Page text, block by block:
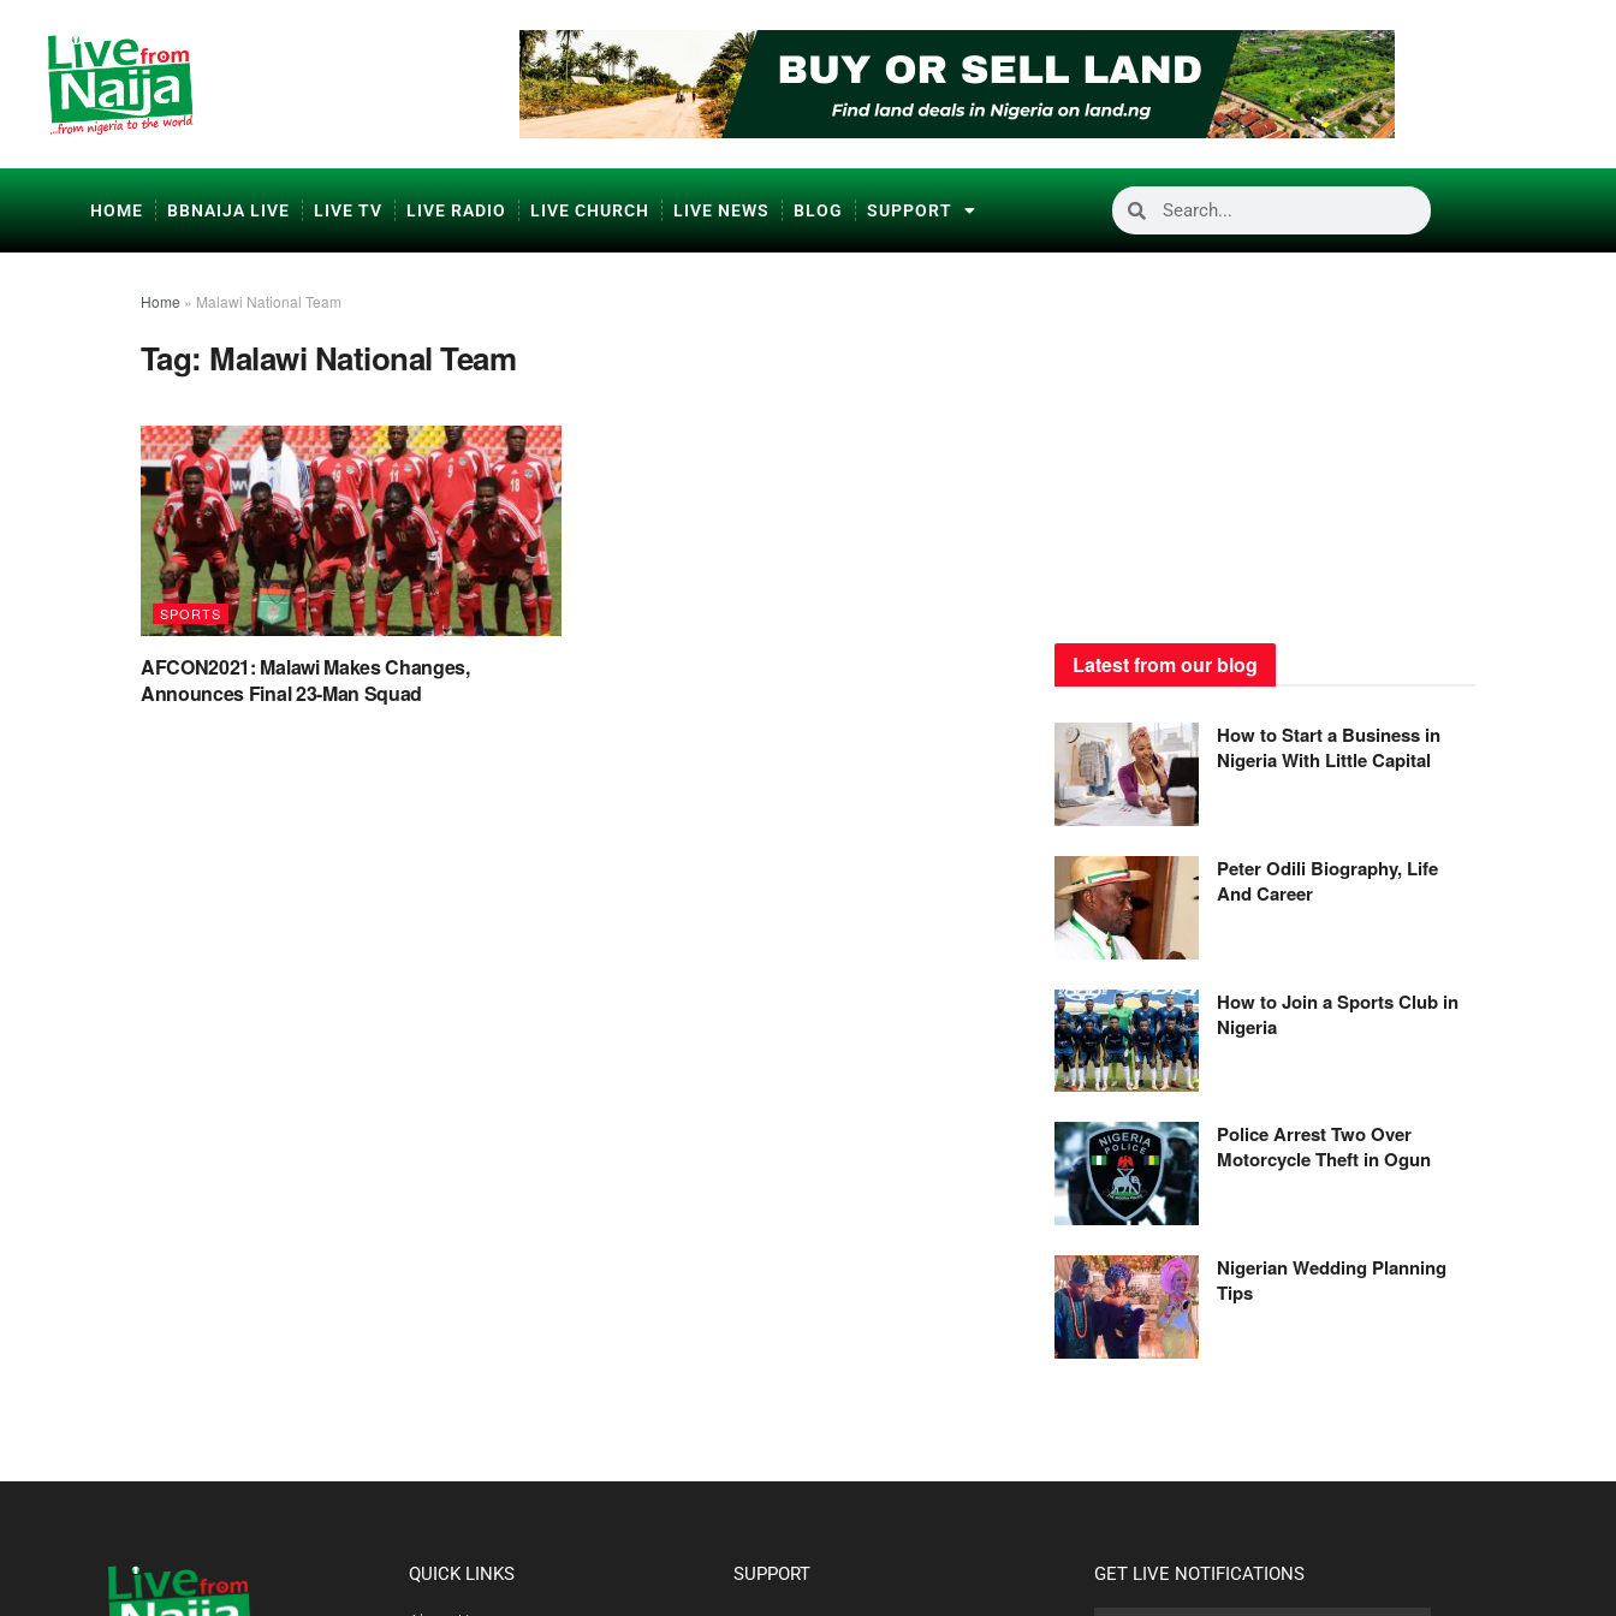
HOME BBNAIJA LIVE LIVE TV LIVE RADIO LIVE CHURCH LIVE NEWS BLOG SUPPORT
Home » Malawi National Team
Tag: Malawi National Team
SPORTS
AFCON2021: Malawi Makes Changes,
Announces Final 23-Man Squad
Latest from our blog
How to Start a Business in
Nigeria With Little Capital
Peter Odili Biography, Life
And Career
How to Join a Sports Club in
Nigeria
Police Arrest Two Over
Motorcycle Theft in Ogun
Nigerian Wedding Planning
Tips
QUICK LINKS SUPPORT GET LIVE NOTIFICATIONS